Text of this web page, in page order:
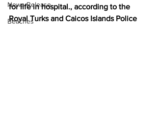
News Release
Beaches
for life in hospital., according to the
Royal Turks and Caicos Islands Police